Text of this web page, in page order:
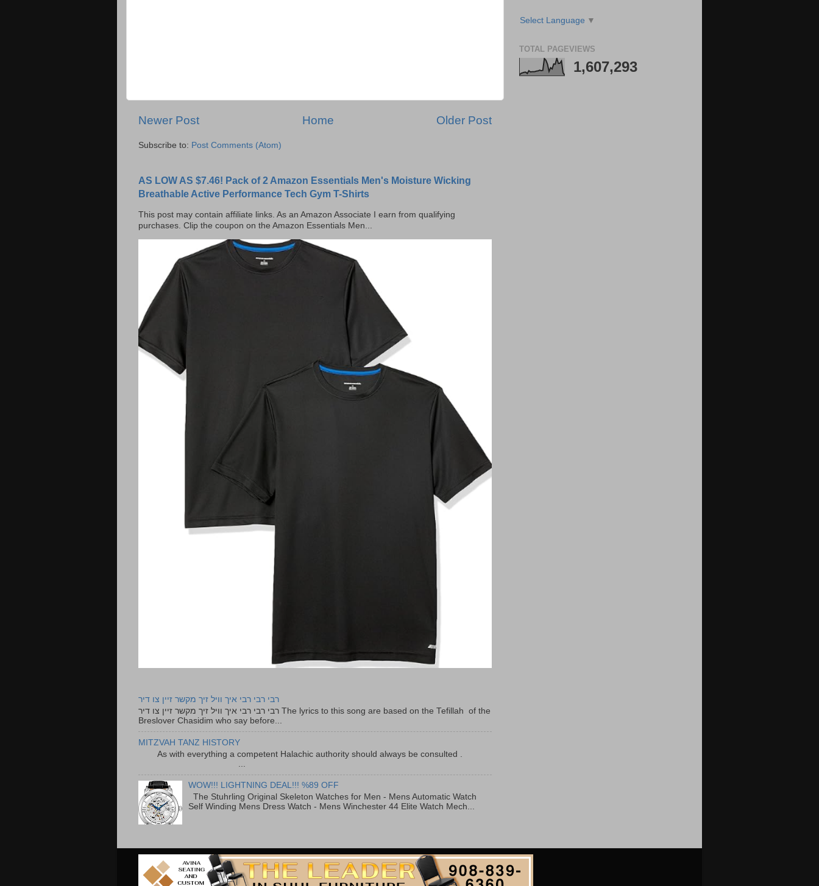
Newer Post Older Post
Home
Subscribe to: Post Comments (Atom)
AS LOW AS $7.46! Pack of 2 Amazon Essentials Men's Moisture Wicking
Breathable Active Performance Tech Gym T-Shirts
This post may contain affiliate links. As an Amazon Associate I earn from qualifying
purchases. Clip the coupon on the Amazon Essentials Men...
רבי רבי רבי איך וויל זיך מקשר זיין צו דיר
רבי רבי רבי איך וויל זיך מקשר זיין צו דיר The lyrics to this song are based on the Tefillah of the
Breslover Chasidim who say before...
MITZVAH TANZ HISTORY
As with everything a competent Halachic authority should always be consulted .
WOW!!! LIGHTNING DEAL!!! %89 OFF
The Stuhrling Original Skeleton Watches for Men - Mens Automatic Watch
Self Winding Mens Dress Watch - Mens Winchester 44 Elite Watch Mech...
Select Language ▼
TOTAL PAGEVIEWS
1,607,293